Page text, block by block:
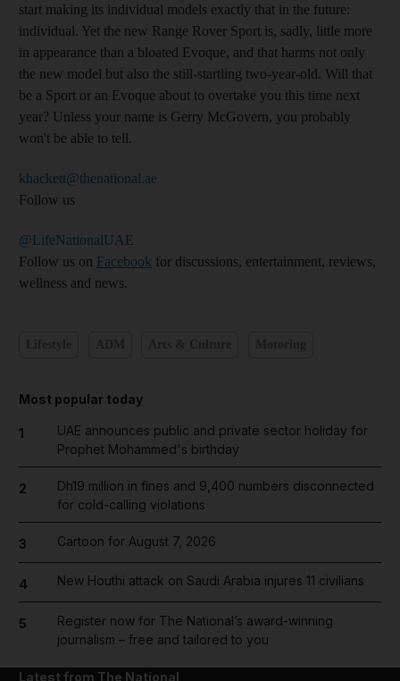
start making its individual models exactly that in the future:
individual. Yet the new Range Rover Sport is, sadly, little more
in appearance than a bloated Evoque, and that harms not only
the new model but also the still-startling two-year-old. Will that
be a Sport or an Evoque about to overtake you this time next
year? Unless your name is Gerry McGovern, you probably
won't be able to tell.
khackett@thenational.ae
Follow us
@LifeNationalUAE
Follow us on Facebook for discussions, entertainment, reviews,
wellness and news.
Most popular today
1
UAE announces public and private sector holiday for
Prophet Mohammed's birthday
2
Dh19 million in fines and 9,400 numbers disconnected
for cold-calling violations
3 Cartoon for August 7, 2026
4 New Houthi attack on Saudi Arabia injures 11 civilians
5
Register now for The National’s award-winning
journalism – free and tailored to you
Latest from The National